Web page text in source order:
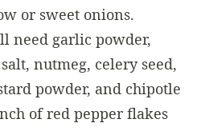
or sweet onions.
need garlic powder,
nutmeg, celery seed,
powder, and chipotle
of red pepper flakes